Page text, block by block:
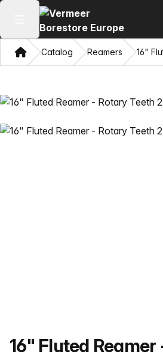
Open main menu
HomeCatalog Reamers 16"
Product name
16" Fluted